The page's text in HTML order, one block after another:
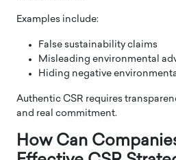
Examples include:
False sustainability claims
Misleading environmental
Hiding negative
Authentic CSR requires
and real commitment.
How Can